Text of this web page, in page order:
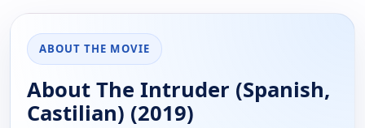
ABOUT THE MOVIE
About The Intruder (Spanish,
Castilian) (2019)